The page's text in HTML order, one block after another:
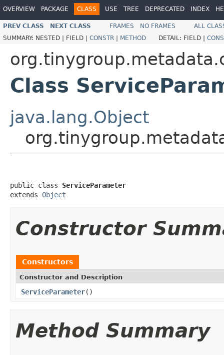
OVERVIEW PACKAGE CLASS USE TREE DEPRECATED INDEX
PREV CLASS NEXT CLASS FRAMES NO FRAMES
ALL
SUMMARY: NESTED | FIELD | CONSTR | METHOD DETAIL: FIELD |
Class
java.lang.Object
public class ServiceParameter
extends Object
Constructor
Constructors
Constructor and Description
ServiceParameter()
Method Summary